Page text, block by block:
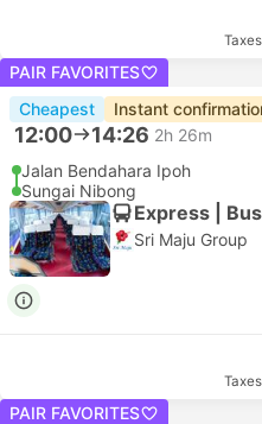
PAIR FAVORITES
Cheapest
Instant
12:00 14:26 2h 26m
Jalan Bendahara Ipoh
Sungai Nibong
Express | Bus
Sri Maju Group
PAIR FAVORITES